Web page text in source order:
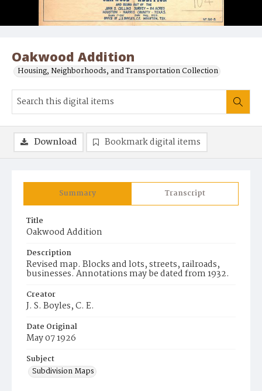
Oakwood Addition
Housing, Neighborhoods, and Transportation Collection
Summary Transcript
Title
Oakwood Addition
Description
Revised map. Blocks and lots, streets, railroads,
businesses. Annotations may be dated from 1932.
Creator
J. S. Boyles, C. E.
Date Original
May 07 1926
Subject
Subdivision Maps
Download Bookmark digital items